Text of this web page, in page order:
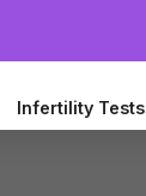
Infertility Tests